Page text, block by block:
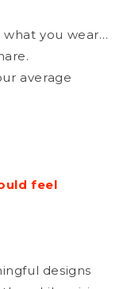
what you wear…
average
feel
designs